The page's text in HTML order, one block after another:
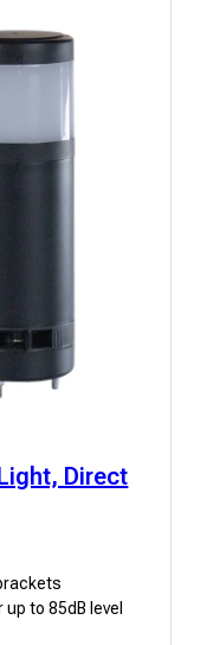
Direct
to 85dB level